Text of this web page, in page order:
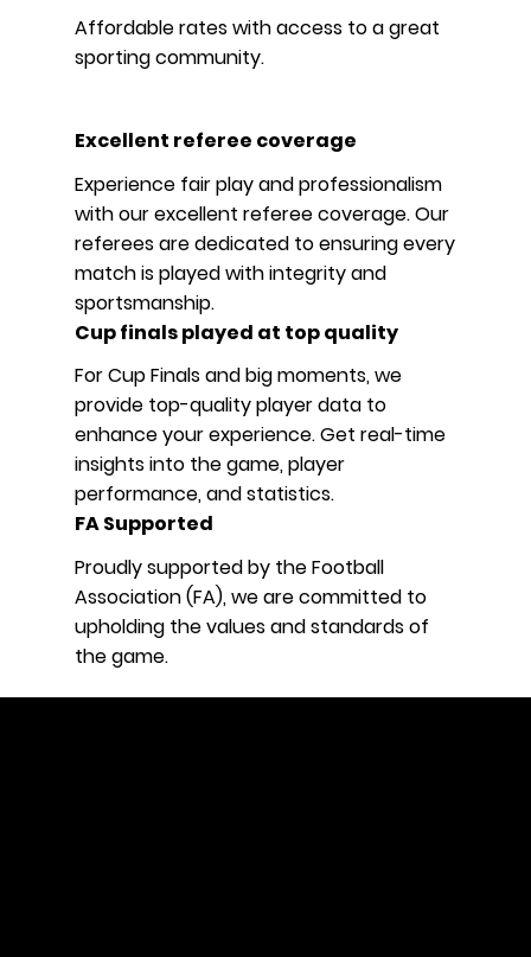
Affordable rates with access to a great
sporting community.
Excellent referee coverage
Experience fair play and professionalism
with our excellent referee coverage. Our
referees are dedicated to ensuring every
match is played with integrity and
sportsmanship.
Cup finals played at top quality
For Cup Finals and big moments, we
provide top-quality player data to
enhance your experience. Get real-time
insights into the game, player
performance, and statistics.
FA Supported
Proudly supported by the Football
Association (FA), we are committed to
upholding the values and standards of
the game.